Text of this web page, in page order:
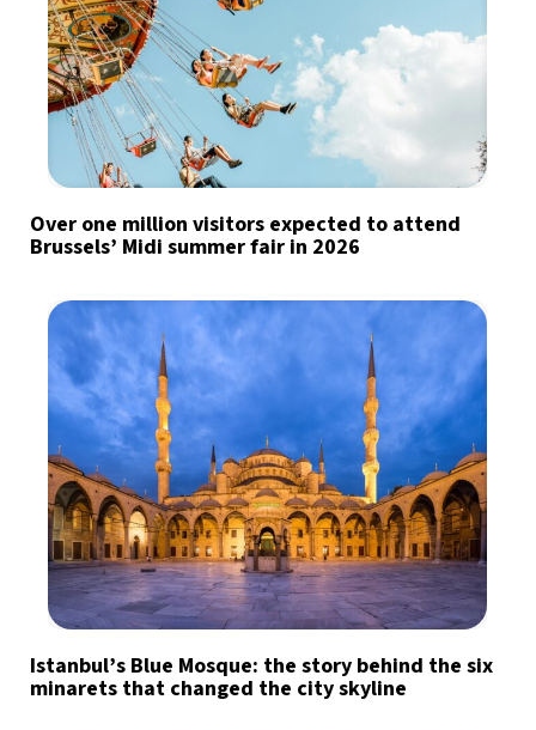
Over one million visitors expected to attend
Brussels’ Midi summer fair in 2026
Istanbul’s Blue Mosque: the story behind the six
minarets that changed the city skyline